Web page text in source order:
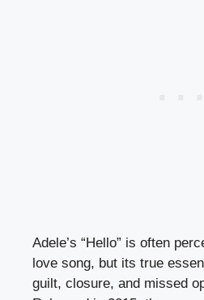
Adele’s “Hello” is often
love song, but its true
guilt, closure, and missed